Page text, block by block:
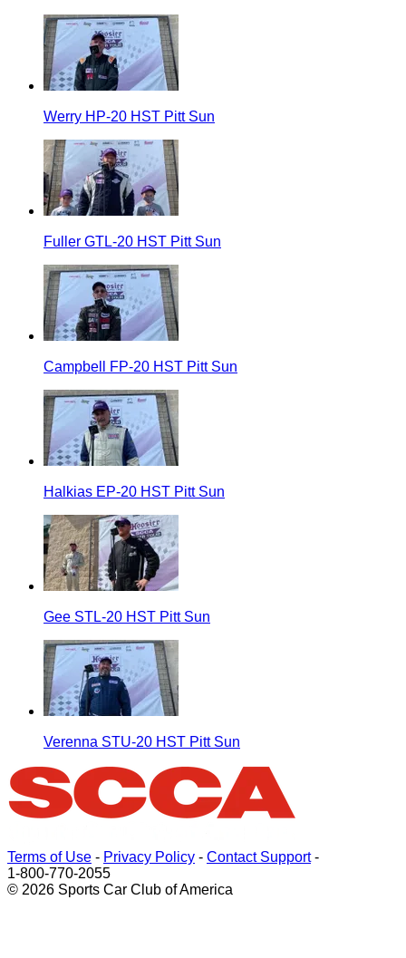
Werry HP-20 HST Pitt Sun
Fuller GTL-20 HST Pitt Sun
Campbell FP-20 HST Pitt Sun
Halkias EP-20 HST Pitt Sun
Gee STL-20 HST Pitt Sun
Verenna STU-20 HST Pitt Sun
Terms of Use - Privacy Policy - Contact Support-
1-800-770-2055
© 2026 Sports Car Club of America